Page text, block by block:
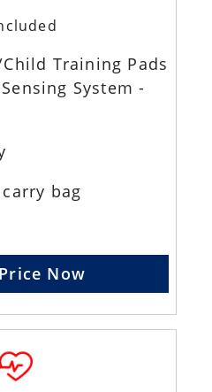
Training Pads
System -
bag
Now